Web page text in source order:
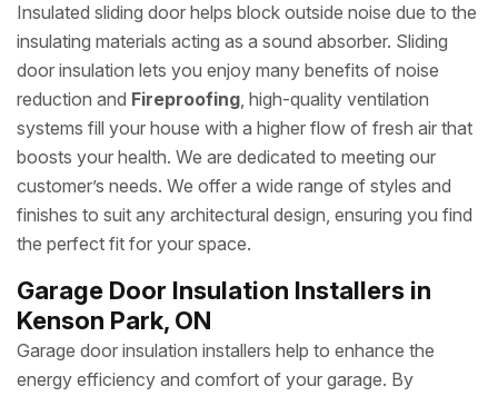
Insulated sliding door helps block outside noise due to the
insulating materials acting as a sound absorber. Sliding
door insulation lets you enjoy many benefits of noise
reduction and Fireproofing, high-quality ventilation
systems fill your house with a higher flow of fresh air that
boosts your health. We are dedicated to meeting our
customer’s needs. We offer a wide range of styles and
finishes to suit any architectural design, ensuring you find
the perfect fit for your space.
Garage Door Insulation Installers in
Kenson Park, ON
Garage door insulation installers help to enhance the
energy efficiency and comfort of your garage. By